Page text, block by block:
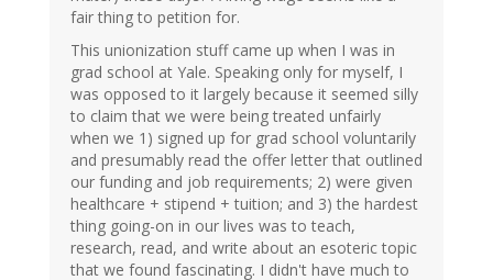
fair thing to petition for.
This unionization stuff came up when I was in
grad school at Yale. Speaking only for myself, I
was opposed to it largely because it seemed silly
to claim that we were being treated unfairly
when we 1) signed up for grad school voluntarily
and presumably read the offer letter that outlined
our funding and job requirements; 2) were given
healthcare + stipend + tuition; and 3) the hardest
thing going-on in our lives was to teach,
research, read, and write about an esoteric topic
that we found fascinating. I didn't have much to